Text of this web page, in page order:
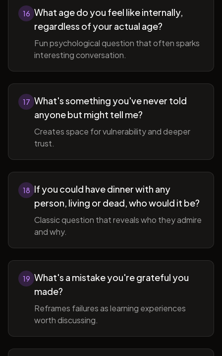
16 What age do you feel like internally,
regardless of your actual age?
Fun psychological question that often sparks
interesting conversation.
17 What's something you've never told
anyone but might tell me?
Creates space for vulnerability and deeper
trust.
18 If you could have dinner with any
person, living or dead, who would it be?
Classic question that reveals who they admire
and why.
19 What's a mistake you're grateful you
made?
Reframes failures as learning experiences
worth discussing.